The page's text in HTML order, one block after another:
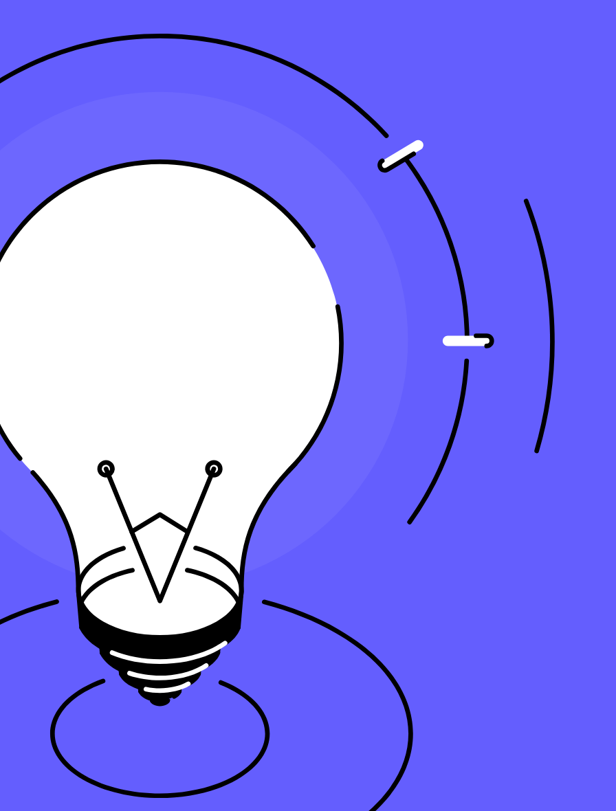
Tech Stack
15, 2023
operations, improve productivity, and enhance client services. A modern accounting firm's tech stack comprises several key components
tech stack?
firm's tech stack?
all-in-one accounting software for automation is essential. Popular accounting software offers many features to streamline and automate
into your accounting firm's tech stack, your firm can save time and resources while providing superior service to clients. Building
and deliver more value to your clients. Therefore, a modern accounting firm must invest in the right
utilize cloud-based solutions for real-time access. These all-in-one cloud-based solutions offer seamless integration with
financial data from any location. Byincorporating cloud-based solutions
into your accounting tech stack, your firm can streamline
and profitability in the long run.